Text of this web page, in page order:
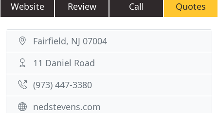
Website Review Call Quotes
Fairfield, NJ 07004
11 Daniel Road
(973) 447-3380
nedstevens.com